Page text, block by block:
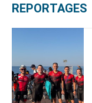
REPORTAGES